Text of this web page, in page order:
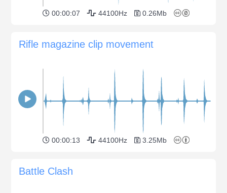
00:00:07 44100Hz 0.26Mb
Rifle magazine clip movement
00:00:13 44100Hz 3.25Mb
Battle Clash